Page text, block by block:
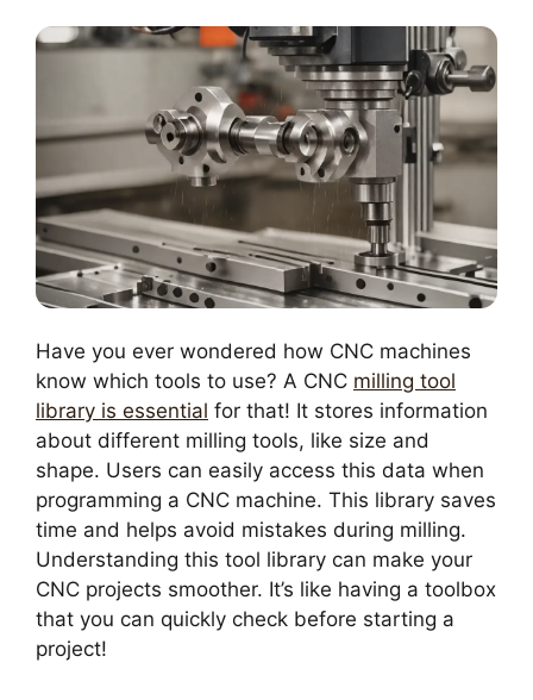
Have you ever wondered how CNC machines
know which tools to use? A CNC milling tool
library is essential for that! It stores information
about different milling tools, like size and
shape. Users can easily access this data when
programming a CNC machine. This library saves
time and helps avoid mistakes during milling.
Understanding this tool library can make your
CNC projects smoother. It’s like having a toolbox
that you can quickly check before starting a
project!